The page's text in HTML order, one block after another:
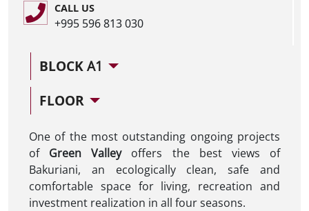
CALL US
+995 596 813 030
BLOCKA1
FLOOR
One of the most outstanding ongoing projects
ofGreen Valleyoffers the best views of
Bakuriani, an ecologically clean, safe and
comfortable space for living, recreation and
investment realization in all four seasons.